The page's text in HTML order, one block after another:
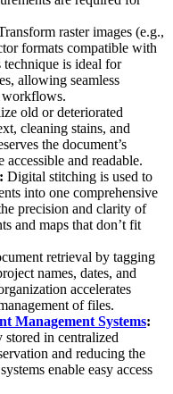
raster images (e.g.,
formats compatible with
is ideal for
allowing seamless
workflows.
old or deteriorated
cleaning stains, and
the document’s
and readable.
Digital stitching is used to
into one comprehensive
precision and clarity of
and maps that don’t fit
retrieval by tagging
names, dates, and
accelerates
of files.
Management Systems:
stored in centralized
and reducing the
enable easy access